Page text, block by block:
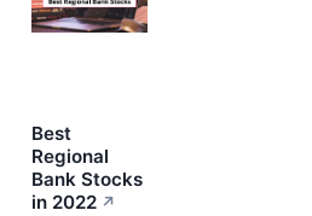
Best
Regional
Bank Stocks
in 2022 ↗